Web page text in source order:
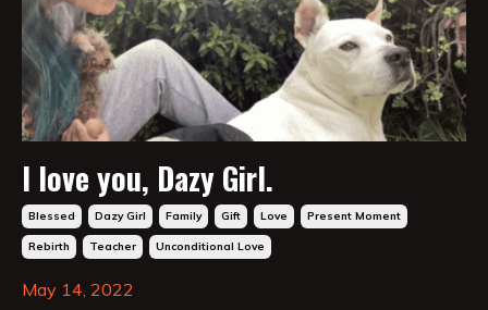
I love you, Dazy Girl.
Blessed Dazy Girl Family Gift Love Present Moment
Rebirth Teacher Unconditional Love
May 14, 2022